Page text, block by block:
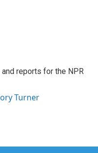
reports for the NPR
Turner